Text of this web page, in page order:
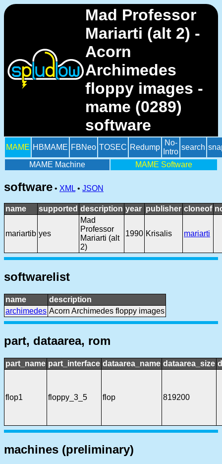
Mad Professor
Mariarti (alt 2) -
Acorn
Archimedes
floppy images -
mame (0289)
software
MAME HBMAME FBNeo TOSEC Redump
No-
Intro
search
MAME Machine MAME Software
software • XML • JSON
name supported description year publisher cloneof
mariartib yes
Mad
Professor
Mariarti (alt
2)
1990 Krisalis mariarti
softwarelist
name
description
archimedes Acorn Archimedes floppy images
part, dataarea, rom
part_name part_interface dataarea_name dataarea_size
flop1 floppy_3_5 flop 819200
machines (preliminary)